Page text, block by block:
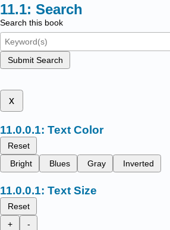
Search
Search this book
Submit Search
x
Text Color
Reset
Bright
Blues Gray Inverted
Text Size
Reset
+
-